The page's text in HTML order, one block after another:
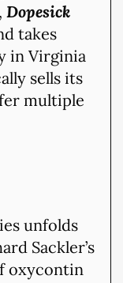
, Dopesick
takes
in Virginia
sells its
multiple
unfolds
Sackler’s
oxycontin